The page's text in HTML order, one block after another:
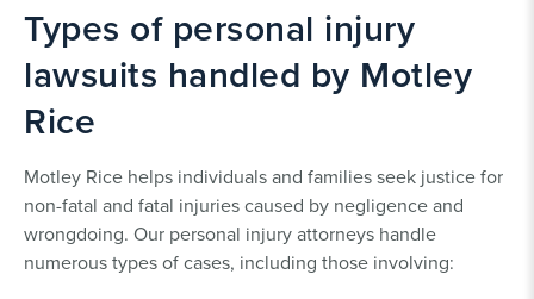
Types of personal injury
lawsuits handled by Motley
Rice
Motley Rice helps individuals and families seek justice for
non-fatal and fatal injuries caused by negligence and
wrongdoing. Our personal injury attorneys handle
numerous types of cases, including those involving: